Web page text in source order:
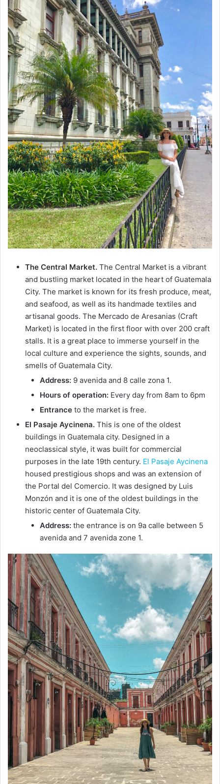
The Central Market. The Central Market is a vibrant
and bustling market located in the heart of Guatemala
City. The market is known for its fresh produce, meat,
and seafood, as well as its handmade textiles and
artisanal goods. The Mercado de Aresanias (Craft
Market) is located in the first floor with over 200 craft
stalls. It is a great place to immerse yourself in the
local culture and experience the sights, sounds, and
smells of Guatemala City.
Address: 9 avenida and 8 calle zona 1.
Hours of operation: Every day from 8am to 6pm
Entrance to the market is free.
El Pasaje Aycinena. This is one of the oldest
buildings in Guatemala city. Designed in a
neoclassical style, it was built for commercial
purposes in the late 19th century. El Pasaje Aycinena
housed prestigious shops and was an extension of
the Portal del Comercio. It was designed by Luis
Monzón and it is one of the oldest buildings in the
historic center of Guatemala City.
Address: the entrance is on 9a calle between 5
avenida and 7 avenida zone 1.